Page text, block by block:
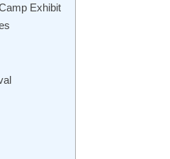
Exhibit